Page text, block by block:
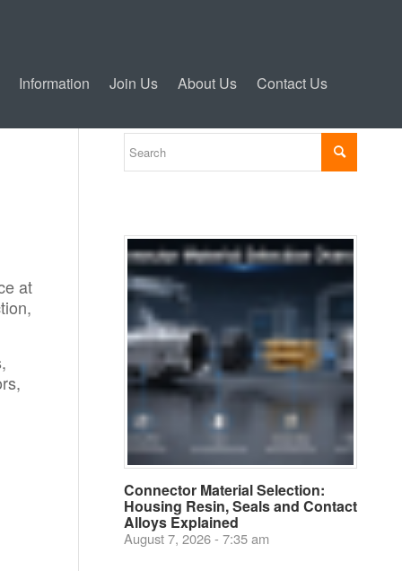
Information Join Us About Us Contact Us
at
Connector Material Selection:
Housing Resin, Seals and Contact
Alloys Explained
August 7, 2026 - 7:35 am